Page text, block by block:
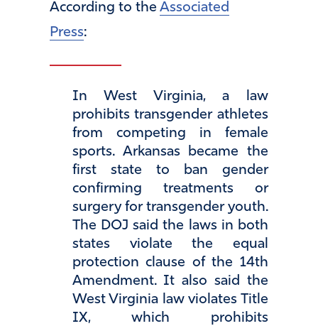
According to the Associated
Press:
In West Virginia, a law
prohibits transgender athletes
from competing in female
sports. Arkansas became the
first state to ban gender
confirming treatments or
surgery for transgender youth.
The DOJ said the laws in both
states violate the equal
protection clause of the 14th
Amendment. It also said the
West Virginia law violates Title
IX, which prohibits